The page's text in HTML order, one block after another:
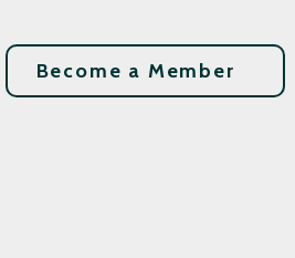
Become a Member